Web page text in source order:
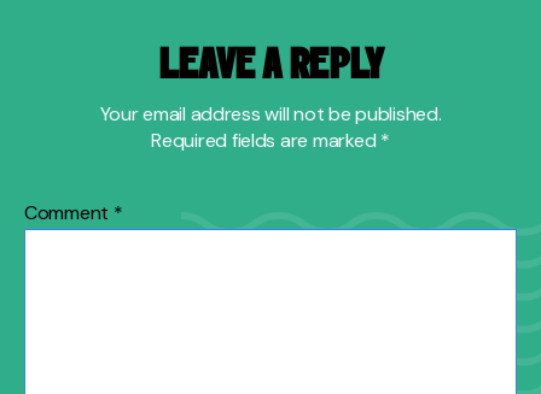
LEAVE A REPLY
Your email address will not be published.
Required fields are marked *
Comment *